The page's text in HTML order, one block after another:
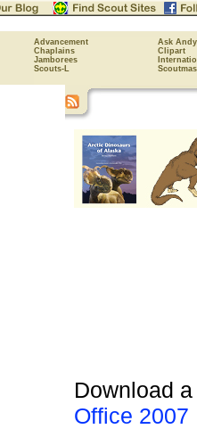
Advancement
Ask Andy
Chaplains
Clipart
Jamborees
Scouts-L
Download
Office 2007